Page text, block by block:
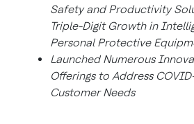
Safety and Productivity
Triple-Digit Growth in
Personal Protective
Launched Numerous
Offerings to Address
Customer Needs